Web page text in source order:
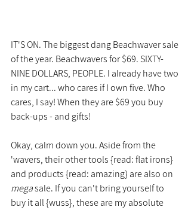
IT'S ON. The biggest dang Beachwaver sale
of the year. Beachwavers for $69. SIXTY-
NINE DOLLARS, PEOPLE. I already have two
in my cart... who cares if I own five. Who
cares, I say! When they are $69 you buy
back-ups - and gifts!
Okay, calm down you. Aside from the
'wavers, their other tools {read: flat irons}
and products {read: amazing} are also on
mega sale. If you can't bring yourself to
buy it all {wuss}, these are my absolute